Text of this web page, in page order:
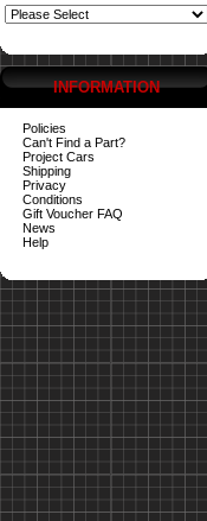
INFORMATION
Policies
Can't Find a Part?
Project Cars
Shipping
Privacy
Conditions
Gift Voucher FAQ
News
Help